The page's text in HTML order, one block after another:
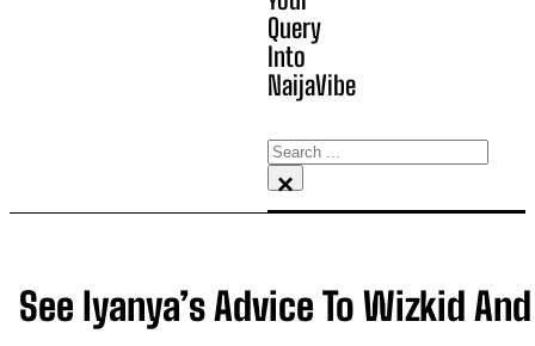
Query
Into
NaijaVibe
Search
×
See Iyanya’s Advice To Wizkid